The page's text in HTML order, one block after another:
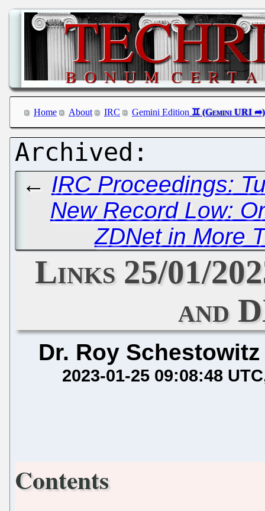
Home About IRC Gemini Edition
← IRC Proceedings:
New Record Low:
ZDNet in More
Links 25/01/
and
Dr. Roy Schestowitz
2023-01-25 09:08:48 UTC
Contents